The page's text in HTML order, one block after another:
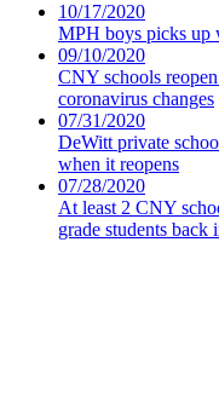
10/17/2020
MPH boys picks up
09/10/2020
CNY schools
coronavirus changes
07/31/2020
DeWitt private
when it reopens
07/28/2020
At least 2 CNY
grade students back